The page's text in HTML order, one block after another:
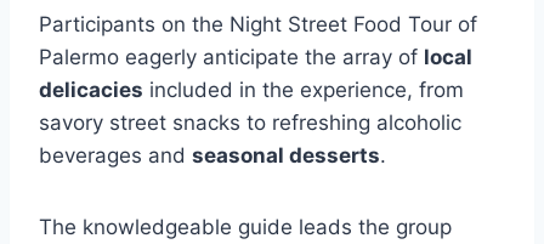
Participants on the Night Street Food Tour of
Palermo eagerly anticipate the array of local
delicacies included in the experience, from
savory street snacks to refreshing alcoholic
beverages and seasonal desserts.
The knowledgeable guide leads the group